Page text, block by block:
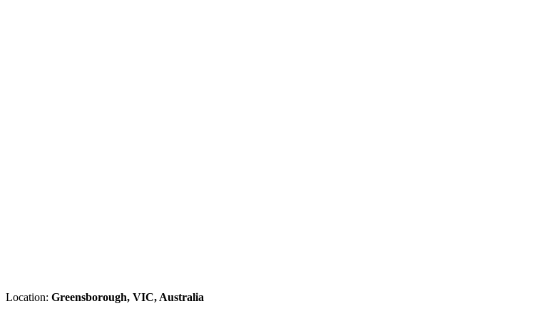
Location: Greensborough, VIC, Australia